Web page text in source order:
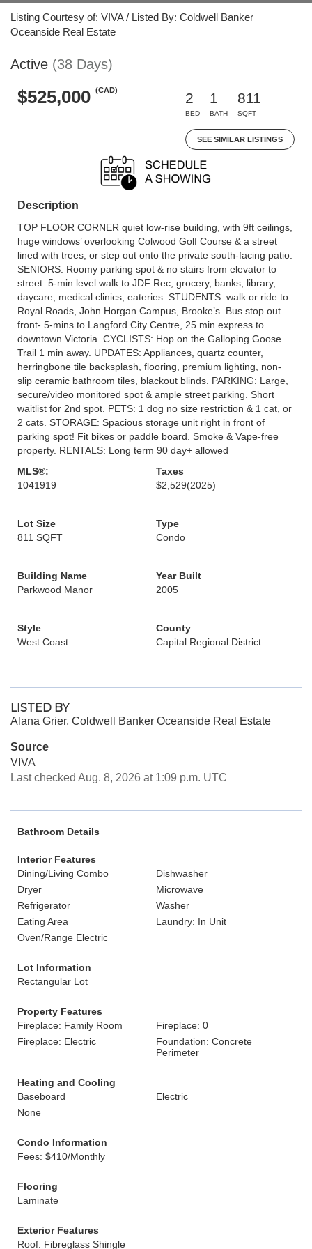
Listing Courtesy of: VIVA / Listed By: Coldwell Banker
Oceanside Real Estate
Active (38 Days)
$525,000 (CAD)
2
BED
1
BATH
811
SQFT
SEE SIMILAR LISTINGS
Description
TOP FLOOR CORNER quiet low-rise building, with 9ft ceilings,
huge windows’ overlooking Colwood Golf Course & a street
lined with trees, or step out onto the private south-facing patio.
SENIORS: Roomy parking spot & no stairs from elevator to
street. 5-min level walk to JDF Rec, grocery, banks, library,
daycare, medical clinics, eateries. STUDENTS: walk or ride to
Royal Roads, John Horgan Campus, Brooke’s. Bus stop out
front- 5-mins to Langford City Centre, 25 min express to
downtown Victoria. CYCLISTS: Hop on the Galloping Goose
Trail 1 min away. UPDATES: Appliances, quartz counter,
herringbone tile backsplash, flooring, premium lighting, non-
slip ceramic bathroom tiles, blackout blinds. PARKING: Large,
secure/video monitored spot & ample street parking. Short
waitlist for 2nd spot. PETS: 1 dog no size restriction & 1 cat, or
2 cats. STORAGE: Spacious storage unit right in front of
parking spot! Fit bikes or paddle board. Smoke & Vape-free
property. RENTALS: Long term 90 day+ allowed
MLS®:
1041919
Taxes
$2,529(2025)
Lot Size
811 SQFT
Type
Condo
Building Name
Parkwood Manor
Year Built
2005
Style
West Coast
County
Capital Regional District
LISTED BY
Alana Grier, Coldwell Banker Oceanside Real Estate
Source
VIVA
Last checked Aug. 8, 2026 at 1:09 p.m. UTC
Bathroom Details
Interior Features
Dining/Living Combo
Dishwasher
Dryer
Microwave
Refrigerator
Washer
Eating Area
Laundry: In Unit
Oven/Range Electric
Lot Information
Rectangular Lot
Property Features
Fireplace: Family Room
Fireplace: 0
Fireplace: Electric
Foundation: Concrete
Perimeter
Heating and Cooling
Baseboard
Electric
None
Condo Information
Fees: $410/Monthly
Flooring
Laminate
Exterior Features
Roof: Fibreglass Shingle